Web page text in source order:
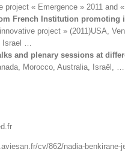
project « Emergence » 2011 and
French Institution promoting
project » (2011)USA,
Israel …
and plenary sessions at
Morocco, Australia, Israël, …
cv/862/nadia-benkirane-